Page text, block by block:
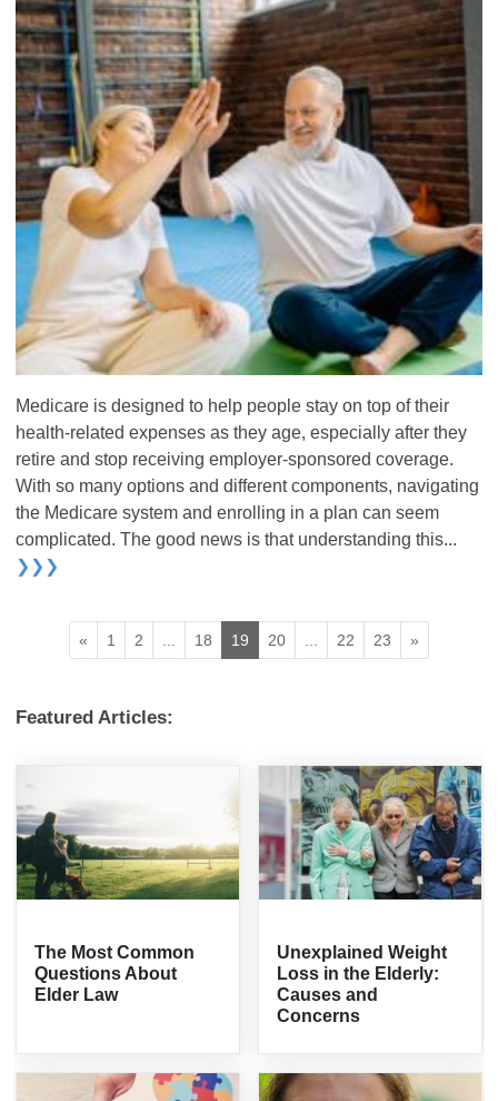
Medicare is designed to help people stay on top of their
health-related expenses as they age, especially after they
retire and stop receiving employer-sponsored coverage.
With so many options and different components, navigating
the Medicare system and enrolling in a plan can seem
complicated. The good news is that understanding this...
❯❯❯
« 1 2 18 19 20 22 23 »
Featured Articles:
The Most Common
Questions About
Elder Law
Unexplained Weight
Loss in the Elderly:
Causes and
Concerns